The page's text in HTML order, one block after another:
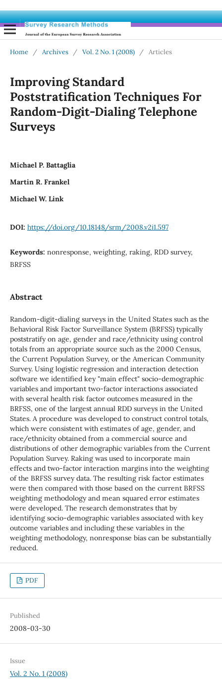
Home / Archives / Vol. 2 No. 1 (2008) / Articles
Improving Standard
Poststratification Techniques For
Random-Digit-Dialing Telephone
Surveys
Michael P. Battaglia
Martin R. Frankel
Michael W. Link
DOI: https://doi.org/10.18148/srm/2008.v2i1.597
Keywords: nonresponse, weighting, raking, RDD survey,
BRFSS
Abstract
Random-digit-dialing surveys in the United States such as the
Behavioral Risk Factor Surveillance System (BRFSS) typically
poststratify on age, gender and race/ethnicity using control
totals from an appropriate source such as the 2000 Census,
the Current Population Survey, or the American Community
Survey. Using logistic regression and interaction detection
software we identified key "main effect" socio-demographic
variables and important two-factor interactions associated
with several health risk factor outcomes measured in the
BRFSS, one of the largest annual RDD surveys in the United
States. A procedure was developed to construct control totals,
which were consistent with estimates of age, gender, and
race/ethnicity obtained from a commercial source and
distributions of other demographic variables from the Current
Population Survey. Raking was used to incorporate main
effects and two-factor interaction margins into the weighting
of the BRFSS survey data. The resulting risk factor estimates
were then compared with those based on the current BRFSS
weighting methodology and mean squared error estimates
were developed. The research demonstrates that by
identifying socio-demographic variables associated with key
outcome variables and including these variables in the
weighting methodology, nonresponse bias can be substantially
reduced.
PDF
Published
2008-03-30
Issue
Vol. 2 No. 1 (2008)